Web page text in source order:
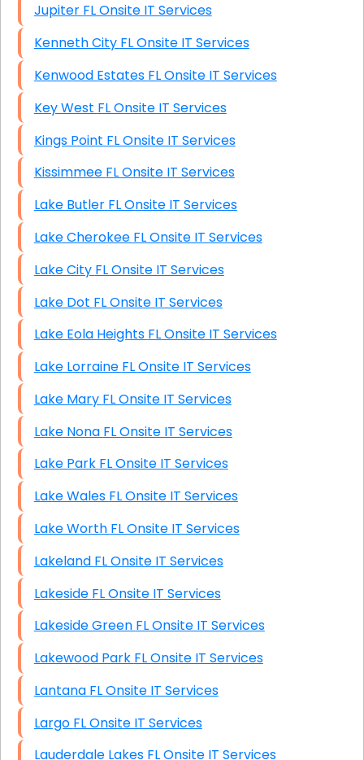
Jupiter FL Onsite IT Services
Kenneth City FL Onsite IT Services
Kenwood Estates FL Onsite IT Services
Key West FL Onsite IT Services
Kings Point FL Onsite IT Services
Kissimmee FL Onsite IT Services
Lake Butler FL Onsite IT Services
Lake Cherokee FL Onsite IT Services
Lake City FL Onsite IT Services
Lake Dot FL Onsite IT Services
Lake Eola Heights FL Onsite IT Services
Lake Lorraine FL Onsite IT Services
Lake Mary FL Onsite IT Services
Lake Nona FL Onsite IT Services
Lake Park FL Onsite IT Services
Lake Wales FL Onsite IT Services
Lake Worth FL Onsite IT Services
Lakeland FL Onsite IT Services
Lakeside FL Onsite IT Services
Lakeside Green FL Onsite IT Services
Lakewood Park FL Onsite IT Services
Lantana FL Onsite IT Services
Largo FL Onsite IT Services
Lauderdale Lakes FL Onsite IT Services